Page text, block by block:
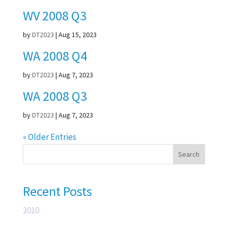
WV 2008 Q3
byDT2023 | Aug 15, 2023
WA 2008 Q4
byDT2023 | Aug 7, 2023
WA 2008 Q3
byDT2023 | Aug 7, 2023
« Older Entries
Search
Recent Posts
2010